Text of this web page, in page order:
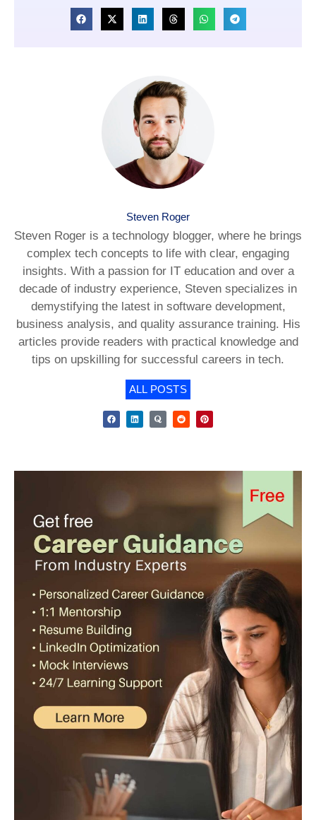
Steven Roger
Steven Roger is a technology blogger, where he brings
complex tech concepts to life with clear, engaging
insights. With a passion for IT education and over a
decade of industry experience, Steven specializes in
demystifying the latest in software development,
business analysis, and quality assurance training. His
articles provide readers with practical knowledge and
tips on upskilling for successful careers in tech.
ALL POSTS